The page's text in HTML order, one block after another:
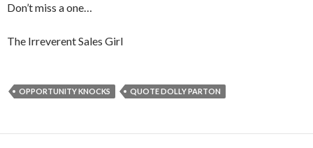
Don’t miss a one…
The Irreverent Sales Girl
OPPORTUNITY KNOCKS QUOTE DOLLY PARTON